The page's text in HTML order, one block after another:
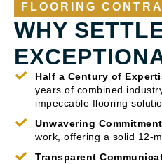
FLOORING
WHY
Half a Century of
years of combined
impeccable flooring
Unwavering Commitment
work, offering a solid 12-
Transparent